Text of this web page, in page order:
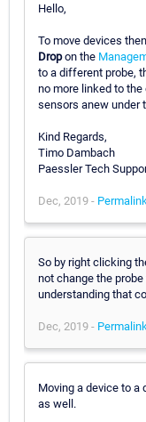
Hello,
To move devices
Dropon the
to a different probe,
no more linked to the
sensors anew under
Kind Regards,
Timo Dambach
Paessler Tech
Dec, 2019 - Permalink
So by right clicking
not change the
understanding that
Dec, 2019 - Permalink
Moving a device to
as well.